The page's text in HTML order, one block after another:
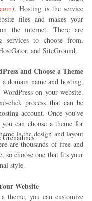
). Hosting is the service
files and makes your
on the internet. There are
services to choose from,
and SiteGround.
and Choose a Theme
on your website.
click process that can be
account. Once you've
you can choose a theme for
is the design and layout
are thousands of free and
so choose one that fits your
style.
Website
theme, you can customize